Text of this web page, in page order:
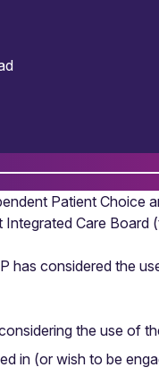
Patient Choice
Care Board
has considered the
the use of
in (or wish to be